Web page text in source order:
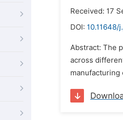
Received: 17
DOI: 10.11648/
Abstract: The
across
manufacturing